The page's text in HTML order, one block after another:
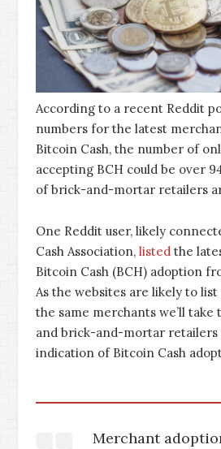
According to a recent Reddit
numbers for the latest
Bitcoin Cash, the number of
accepting BCH could be over
of brick-and-mortar retailers
One Reddit user, likely
Cash Association, listed the
Bitcoin Cash (BCH) adoption
As the websites are likely to
the same merchants we’ll
and brick-and-mortar retailers
indication of Bitcoin Cash
Merchant